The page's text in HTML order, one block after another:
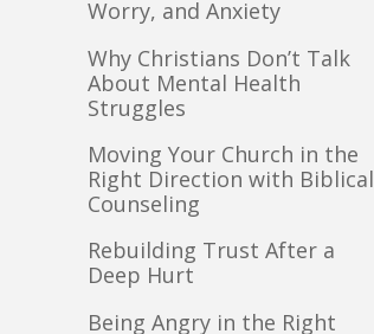
Worry, and Anxiety
Why Christians Don’t Talk
About Mental Health
Struggles
Moving Your Church in the
Right Direction with Biblical
Counseling
Rebuilding Trust After a
Deep Hurt
Being Angry in the Right